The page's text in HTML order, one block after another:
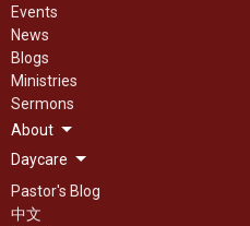
Events
News
Blogs
Ministries
Sermons
About
Daycare
Pastor's Blog
中文